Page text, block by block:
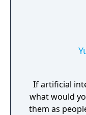
If artificial
what would
them as